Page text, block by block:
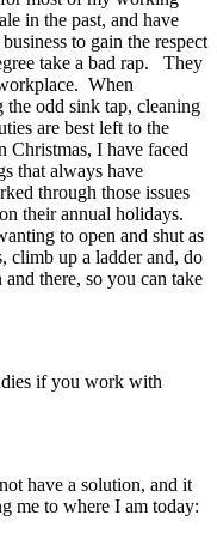
in the past, and have
to gain the respect
take a bad rap. They
When
the odd sink tap, cleaning
are best left to the
I have faced
that always have
through those issues
their annual holidays.
to open and shut as
climb up a ladder and, do
there, so you can take
if you work with
have a solution, and it
me to where I am today: